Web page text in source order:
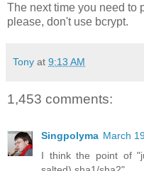
The next time you need to
please, don't use bcrypt.
Tony at 9:13 AM
1,453 comments:
Singpolyma March
I think the point of